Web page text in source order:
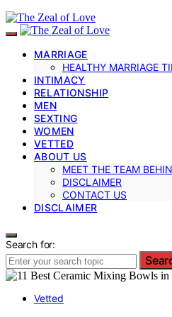
MARRIAGE
HEALTHY MARRIAGE
INTIMACY
RELATIONSHIP
MEN
SEXTING
WOMEN
VETTED
ABOUT US
MEET THE TEAM
DISCLAIMER
CONTACT US
DISCLAIMER
Search for:
Vetted